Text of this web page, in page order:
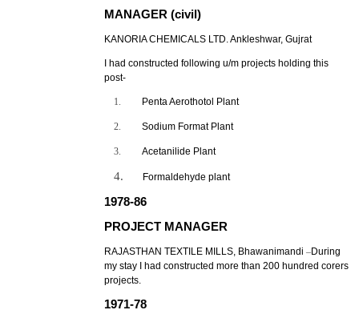
MANAGER (civil)
KANORIA CHEMICALS LTD. Ankleshwar, Gujrat
I had constructed following u/m projects holding this
post-
1. Penta Aerothotol Plant
2. Sodium Format Plant
3. Acetanilide Plant
4. Formaldehyde plant
1978-86
PROJECT MANAGER
RAJASTHAN TEXTILE MILLS, Bhawanimandi –During
my stay I had constructed more than 200 hundred corers
projects.
1971-78